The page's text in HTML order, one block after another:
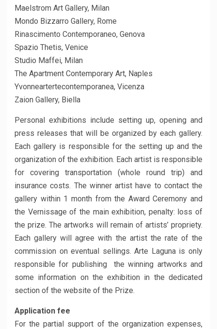
Maelstrom Art Gallery, Milan
Mondo Bizzarro Gallery, Rome
Rinascimento Contemporaneo, Genova
Spazio Thetis, Venice
Studio Maffei, Milan
The Apartment Contemporary Art, Naples
Yvonneartertecontemporanea, Vicenza
Zaion Gallery, Biella
Personal exhibitions include setting up, opening and
press releases that will be organized by each gallery.
Each gallery is responsible for the setting up and the
organization of the exhibition. Each artist is responsible
for covering transportation (whole round trip) and
insurance costs. The winner artist have to contact the
gallery within 1 month from the Award Ceremony and
the Vernissage of the main exhibition, penalty: loss of
the prize. The artworks will remain of artists’ propriety.
Each gallery will agree with the artist the rate of the
commission on eventual sellings. Arte Laguna is only
responsible for publishing the winning artworks and
some information on the exhibition in the dedicated
section of the website of the Prize.
Application fee
For the partial support of the organization expenses,